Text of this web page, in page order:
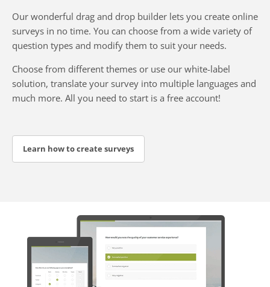
Our wonderful drag and drop builder lets you create online
surveys in no time. You can choose from a wide variety of
question types and modify them to suit your needs.
Choose from different themes or use our white-label
solution, translate your survey into multiple languages and
much more. All you need to start is a free account!
Learn how to create surveys